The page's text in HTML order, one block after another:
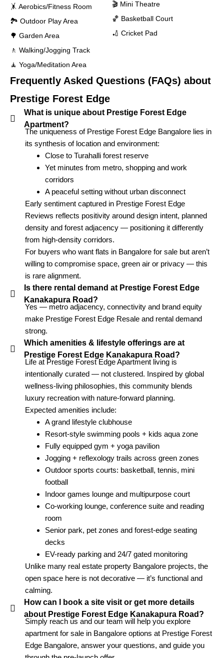
🤸 Aerobics/Fitness Room
🏞 Outdoor Play Area
🌳 Garden Area
🚶 Walking/Jogging Track
🧘 Yoga/Meditation Area
🎬 Mini Theatre
🏀 Basketball Court
🏏 Cricket Pad
Frequently Asked Questions (FAQs) about
Prestige Forest Edge
What is unique about Prestige Forest Edge
Apartment?
The uniqueness of Prestige Forest Edge Bangalore lies in
its synthesis of location and environment:
Close to Turahalli forest reserve
Yet minutes from metro, shopping and work
corridors
A peaceful setting without urban disconnect
Early sentiment captured in Prestige Forest Edge
Reviews reflects positivity around design intent, planned
density and forest adjacency — positioning it differently
from high-density corridors.
For buyers who want flats in Bangalore for sale but aren’t
willing to compromise space, green air or privacy — this
is rare alignment.
Is there rental demand at Prestige Forest Edge
Kanakapura Road?
Yes — metro adjacency, connectivity and brand equity
make Prestige Forest Edge Resale and rental demand
strong.
Which amenities & lifestyle offerings are at
Prestige Forest Edge Kanakapura Road?
Life at Prestige Forest Edge Apartment living is
intentionally curated — not clustered. Inspired by global
wellness-living philosophies, this community blends
luxury recreation with nature-forward planning.
Expected amenities include:
A grand lifestyle clubhouse
Resort-style swimming pools + kids aqua zone
Fully equipped gym + yoga pavilion
Jogging + reflexology trails across green zones
Outdoor sports courts: basketball, tennis, mini
football
Indoor games lounge and multipurpose court
Co-working lounge, conference suite and reading
room
Senior park, pet zones and forest-edge seating
decks
EV-ready parking and 24/7 gated monitoring
Unlike many real estate property Bangalore projects, the
open space here is not decorative — it’s functional and
calming.
How can I book a site visit or get more details
about Prestige Forest Edge Kanakapura Road?
Simply reach us and our team will help you explore
apartment for sale in Bangalore options at Prestige Forest
Edge Bangalore, answer your questions, and guide you